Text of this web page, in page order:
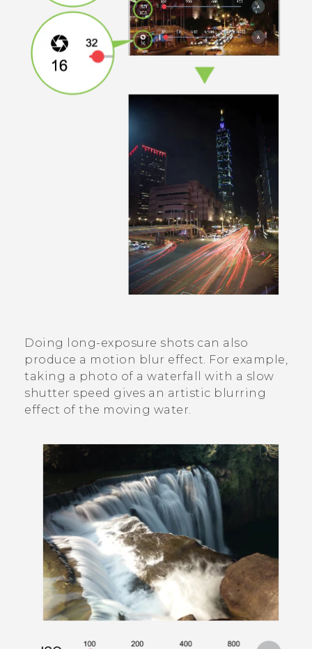
Doing long-exposure shots can also
produce a motion blur effect. For example,
taking a photo of a waterfall with a slow
shutter speed gives an artistic blurring
effect of the moving water.